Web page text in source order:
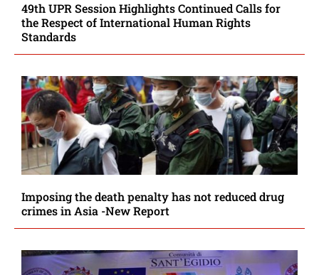
49th UPR Session Highlights Continued Calls for
the Respect of International Human Rights
Standards
Imposing the death penalty has not reduced drug
crimes in Asia -New Report